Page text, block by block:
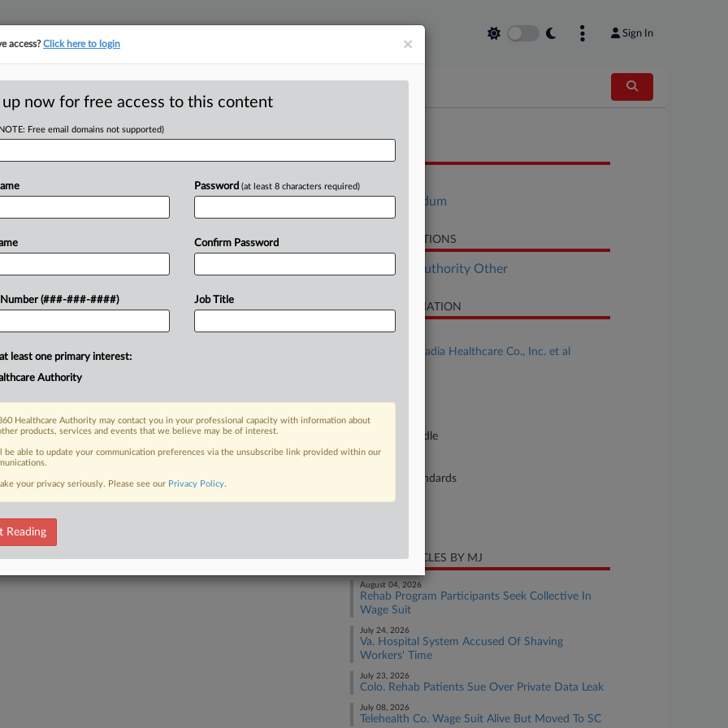
Sign In
Circ. Ruling
federal court to reconsider its
proposed collective action,
a theory...
Trial
Memorandum
RELATED SECTIONS
Healthcare Authority Other
CASE INFORMATION
Case Title
Hamm v. Acadia Healthcare Co., Inc. et al
Court
Tennessee Middle
Labor: Fair Standards
Date Filed
RECENT ARTICLES BY MJ
August 04, 2026
Rehab Program Participants Seek Collective In
Wage Suit
July 24, 2026
Va. Hospital System Accused Of Shaving
Workers' Time
July 23, 2026
Colo. Rehab Patients Sue Over Private Data Leak
July 08, 2026
Telehealth Co. Wage Suit Alive But Moved To SC
×
access?Click here to login
up now for free access to this content
Free email domains not supported)
Number (###-###-####)
Password (at least 8 characters required)
Confirm Password
Job Title
least one primary interest:
Authority
Healthcare Authority may contact you in your professional capacity with information about
products, services and events that we believe may be of interest.
be able to update your communication preferences via the unsubscribe link provided within our
your privacy seriously. Please see our Privacy Policy.
Reading